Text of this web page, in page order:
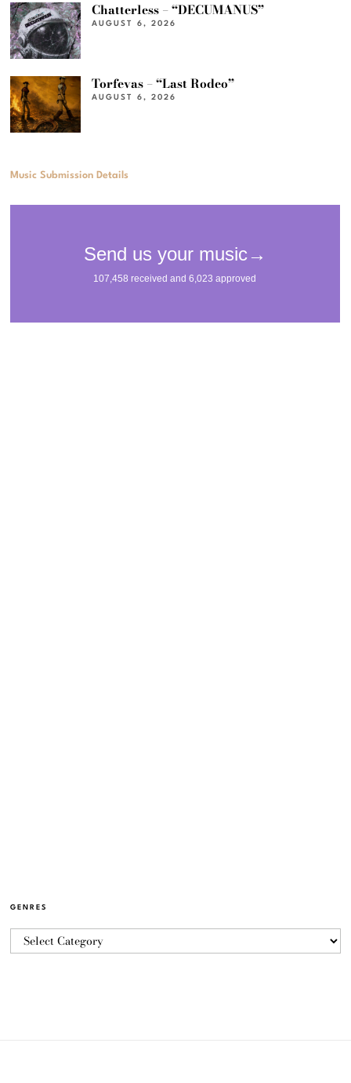
Chatterless – “DECUMANUS”
AUGUST 6, 2026
Torfevas – “Last Rodeo”
AUGUST 6, 2026
Music Submission Details
GENRES